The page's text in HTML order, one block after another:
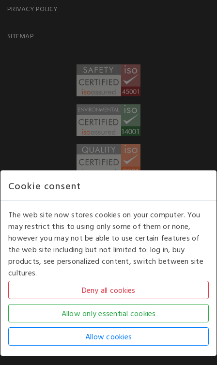
PRIVACY POLICY
SITEMAP
Our opening hours: 8.30 am to 6.00 pm (UK
time) Monday to Friday
Kelburn Business Park, Port Glasgow, Renfrewshire, UK,
COPYRIGHT © 2026 - WHITE HOUSE PRODUCTS. ALL RIGHTS RESERVED. USE OF
THIS WEBSITE SIGNIFIES YOUR AGREEMENT TO THE TERMS OF USE.
COOKIE SETTING BYCLICKING HERE.
AN E-COMMERCE SOLUTION BYSTACK TECHNOLOGIES
Cookie consent
The web site now stores cookies on your computer. You
may restrict this to using only some of them or none,
however you may not be able to use certain features of
the web site including but not limited to: log in, buy
products, see personalized content, switch between site
cultures.